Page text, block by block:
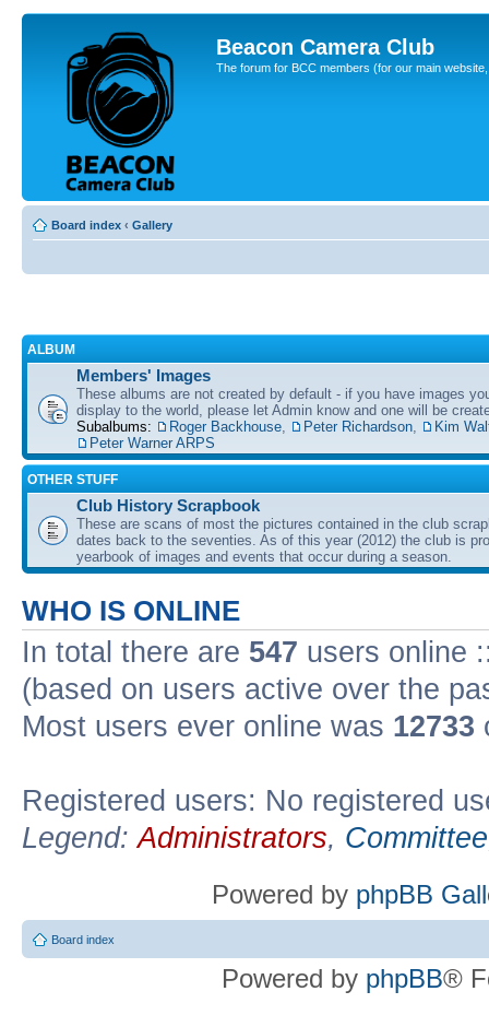
Beacon Camera Club
The forum for BCC members (for our main
Board index ‹ Gallery
ALBUM
Members' Images
These albums are not created by default - if you have images
display to the world, please let Admin know and one will be
Subalbums:
Roger Backhouse Peter Richardson
Kim
Peter Warner ARPS
OTHER STUFF
Club History Scrapbook
These are scans of most the pictures contained in the club
dates back to the seventies. As of this year (2012) the club is
yearbook of images and events that occur during a season.
WHO IS ONLINE
In total there are 547 users online
(based on users active over the
Most users ever online was 12733
Registered users: No registered
Legend:Administrators, Committee
Powered by phpBB
Board index
Powered by phpBB®